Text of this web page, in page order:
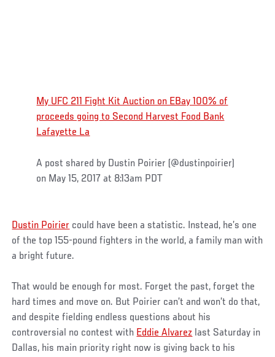
My UFC 211 Fight Kit Auction on EBay 100% of
proceeds going to Second Harvest Food Bank
Lafayette La
A post shared by Dustin Poirier (@dustinpoirier)
on May 15, 2017 at 8:13am PDT
Dustin Poirier could have been a statistic. Instead, he’s one
of the top 155-pound fighters in the world, a family man with
a bright future.
That would be enough for most. Forget the past, forget the
hard times and move on. But Poirier can’t and won’t do that,
and despite fielding endless questions about his
controversial no contest with Eddie Alvarez last Saturday in
Dallas, his main priority right now is giving back to his